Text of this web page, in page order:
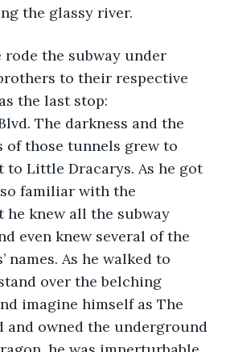
the glassy river.
to their respective
the last stop:
The darkness and the
of those tunnels grew to
to Little Dracarys. As he got
familiar with the
knew all the subway
even knew several of the
names. As he walked to
over the belching
imagine himself as The
and owned the underground